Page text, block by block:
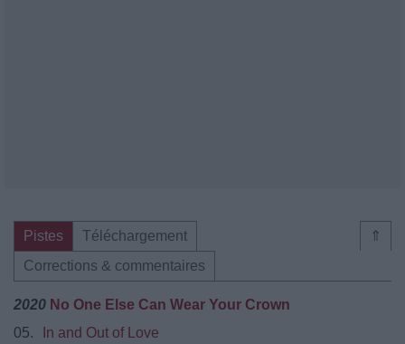
⇑
Pistes
Téléchargement
Corrections & commentaires
2020 No One Else Can Wear Your Crown
05.
In and Out of Love